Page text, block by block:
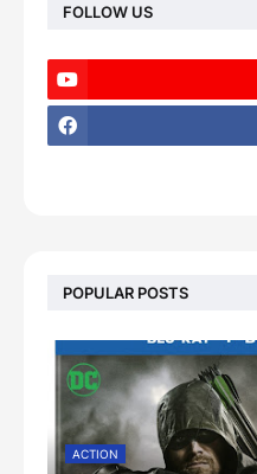
FOLLOW US
POPULAR POSTS
ACTION